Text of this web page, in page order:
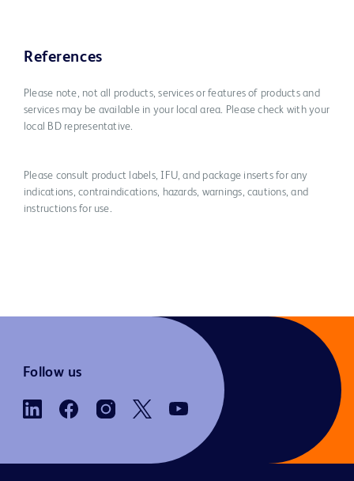
References
Please note, not all products, services or features of products and
services may be available in your local area. Please check with your
local BD representative.
Please consult product labels, IFU, and package inserts for any
indications, contraindications, hazards, warnings, cautions, and
instructions for use.
Follow us